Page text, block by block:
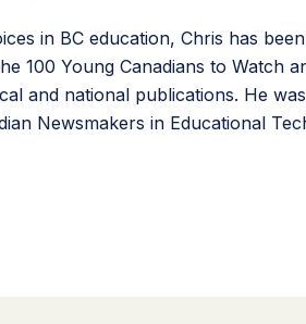
in BC education, Chris has
100 Young Canadians to Watch
and national publications. He
Newsmakers in Educational